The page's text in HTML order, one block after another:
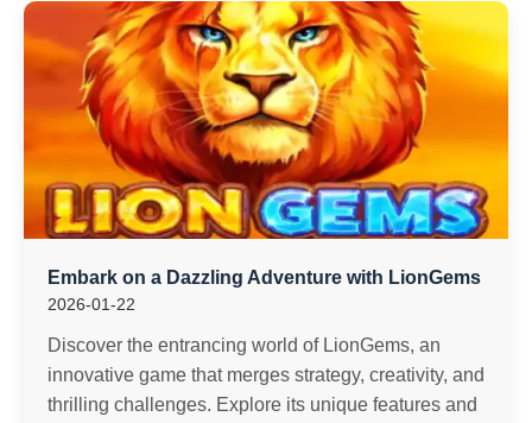
Embark on a Dazzling Adventure with LionGems
2026-01-22
Discover the entrancing world of LionGems, an
innovative game that merges strategy, creativity, and
thrilling challenges. Explore its unique features and